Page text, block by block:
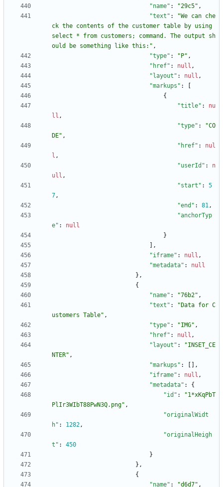
"name" : "29c5" ,
"text" :
"We can che
ck the contents of the customer table by using
select * from customers; command. The output sh
ould be something like this:" ,
"type" : "P" ,
"href" : null ,
"layout" : null ,
"markups" :
[
{
"title" :
nu
ll ,
"type" :
"CO
DE" ,
"href" :
nul
l ,
"userId" :
n
ull ,
"start" :
5
7 ,
"end" : 81 ,
"anchorTyp
e" :
null
}
] ,
"iframe" : null ,
"metadata" :
null
} ,
{
"name" : "76b2" ,
"text" :
"Data for C
ustomers Table" ,
"type" : "IMG" ,
"href" : null ,
"layout" :
"INSET_CE
NTER" ,
"markups" : [ ] ,
"iframe" : null ,
"metadata" :
{
"id" :
"1*xKqPbT
PlIr3WIbT88PwN3Q.png" ,
"originalWidt
h" : 1282 ,
"originalHeigh
t" :
450
}
} ,
{
"name" : "d6d7" ,